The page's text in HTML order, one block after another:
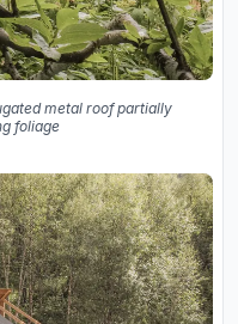
metal roof partially
foliage